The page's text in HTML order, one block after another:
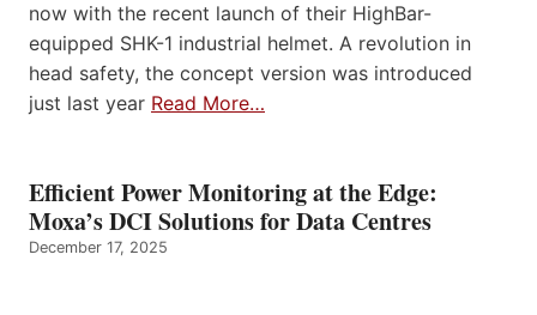
now with the recent launch of their HighBar-
equipped SHK-1 industrial helmet. A revolution in
head safety, the concept version was introduced
just last year Read More…
Efficient Power Monitoring at the Edge:
Moxa’s DCI Solutions for Data Centres
December 17, 2025